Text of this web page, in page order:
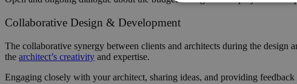
Collaborative Design & Development
The collaborative synergy between clients and architects during the design
the architect’s creativity and expertise.
Engaging closely with your architect, sharing ideas, and providing